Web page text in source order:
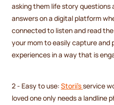
asking them life story questions
answers on a digital platform
connected to listen and read
your mom to easily capture and
experiences in a way that is
2 - Easy to use: Storii'sservice
loved one only needs a landline